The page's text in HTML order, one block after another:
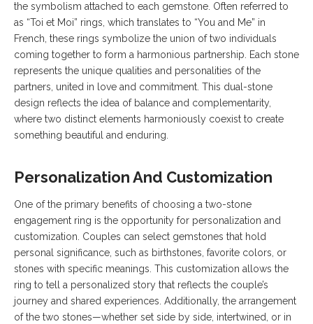
the symbolism attached to each gemstone. Often referred to
as “Toi et Moi” rings, which translates to “You and Me” in
French, these rings symbolize the union of two individuals
coming together to form a harmonious partnership. Each stone
represents the unique qualities and personalities of the
partners, united in love and commitment. This dual-stone
design reflects the idea of balance and complementarity,
where two distinct elements harmoniously coexist to create
something beautiful and enduring.
Personalization And Customization
One of the primary benefits of choosing a two-stone
engagement ring is the opportunity for personalization and
customization. Couples can select gemstones that hold
personal significance, such as birthstones, favorite colors, or
stones with specific meanings. This customization allows the
ring to tell a personalized story that reflects the couple’s
journey and shared experiences. Additionally, the arrangement
of the two stones—whether set side by side, intertwined, or in